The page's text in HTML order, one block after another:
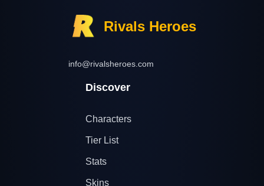
Rivals Heroes
info@rivalsheroes.com
Discover
Characters
Tier List
Stats
Skins